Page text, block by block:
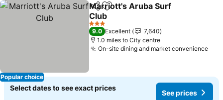
Popular choice
ShareAdd to favourites
Marriott's Aruba Surf
Club
3 Stars
9.0 Excellent
7,640
1.0 miles to City centre
On-site dining and market convenience
Select dates to see exact prices
See prices